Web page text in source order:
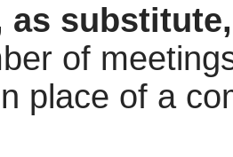
as
of
place of a